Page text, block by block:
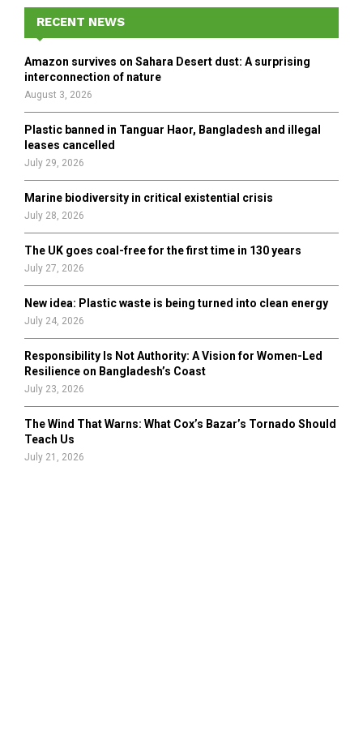
f
r
E
A
H
RECENT NEWS
Amazon survives on Sahara Desert dust: A surprising
interconnection of nature
August 3, 2026
Plastic banned in Tanguar Haor, Bangladesh and illegal
leases cancelled
July 29, 2026
Marine biodiversity in critical existential crisis
July 28, 2026
The UK goes coal-free for the first time in 130 years
July 27, 2026
New idea: Plastic waste is being turned into clean energy
July 24, 2026
Responsibility Is Not Authority: A Vision for Women-Led
Resilience on Bangladesh’s Coast
July 23, 2026
The Wind That Warns: What Cox’s Bazar’s Tornado Should
Teach Us
July 21, 2026